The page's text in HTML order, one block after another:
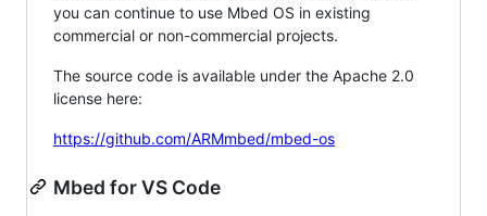
you can continue to use Mbed OS in existing
commercial or non-commercial projects.
The source code is available under the Apache 2.0
license here:
https://github.com/ARMmbed/mbed-os
Mbed for VS Code